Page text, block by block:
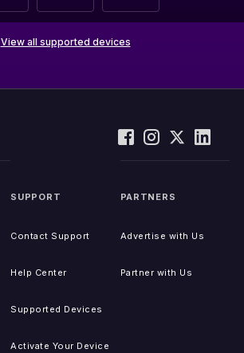
View all supported devices
SUPPORT
Contact Support
Help Center
Supported Devices
Activate Your Device
PARTNERS
Advertise with Us
Partner with Us